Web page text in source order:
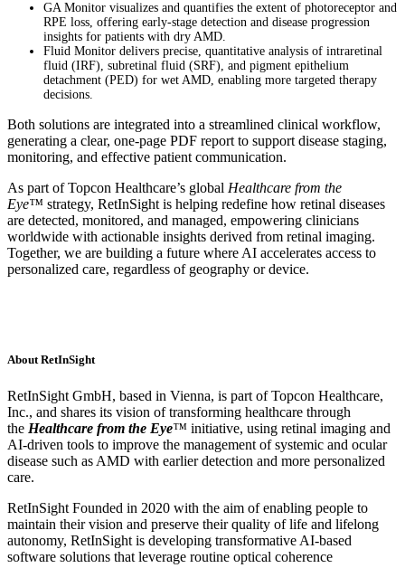
GA Monitor visualizes and quantifies the extent of photoreceptor and
RPE loss, offering early-stage detection and disease progression
insights for patients with dry AMD.
Fluid Monitor delivers precise, quantitative analysis of intraretinal
fluid (IRF), subretinal fluid (SRF), and pigment epithelium
detachment (PED) for wet AMD, enabling more targeted therapy
decisions.
Both solutions are integrated into a streamlined clinical workflow,
generating a clear, one-page PDF report to support disease staging,
monitoring, and effective patient communication.
As part of Topcon Healthcare’s global Healthcare from the
Eye™ strategy, RetInSight is helping redefine how retinal diseases
are detected, monitored, and managed, empowering clinicians
worldwide with actionable insights derived from retinal imaging.
Together, we are building a future where AI accelerates access to
personalized care, regardless of geography or device.
About RetInSight
RetInSight GmbH, based in Vienna, is part of Topcon Healthcare,
Inc., and shares its vision of transforming healthcare through
the Healthcare from the Eye™ initiative, using retinal imaging and
AI-driven tools to improve the management of systemic and ocular
disease such as AMD with earlier detection and more personalized
care.
RetInSight Founded in 2020 with the aim of enabling people to
maintain their vision and preserve their quality of life and lifelong
autonomy, RetInSight is developing transformative AI-based
software solutions that leverage routine optical coherence